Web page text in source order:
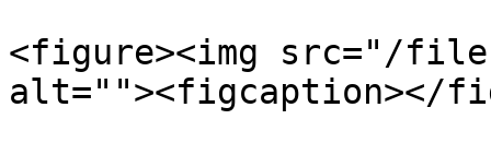
<figure><img src="/files/
alt=""><figcaption></